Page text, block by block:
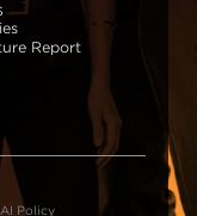
Report
AI Policy